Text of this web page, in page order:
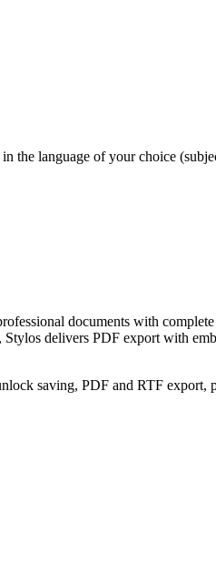
the language of your choice
documents with
delivers PDF export with
saving, PDF and RTF export,